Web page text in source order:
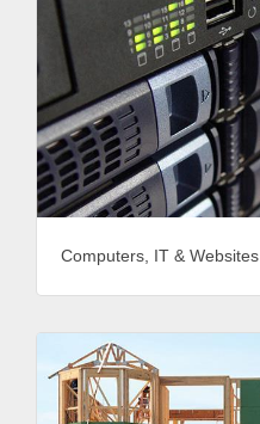
Computers, IT & Websites